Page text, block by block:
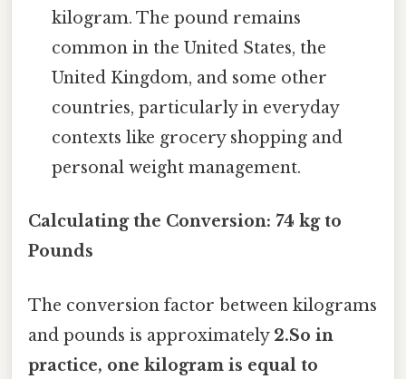
kilogram. The pound remains
common in the United States, the
United Kingdom, and some other
countries, particularly in everyday
contexts like grocery shopping and
personal weight management.
Calculating the Conversion: 74 kg to
Pounds
The conversion factor between kilograms
and pounds is approximately 2.So in
practice, one kilogram is equal to